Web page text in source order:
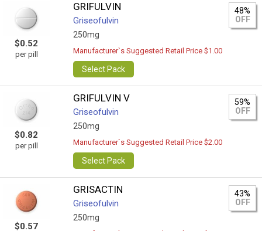
$0.52
per pill
GRIFULVIN
Griseofulvin
250mg
48%
OFF
Manufacturer`s Suggested Retail Price $1.00
Select Pack
$0.82
per pill
GRIFULVIN V
Griseofulvin
250mg
59%
OFF
Manufacturer`s Suggested Retail Price $2.00
Select Pack
$0.57
GRISACTIN
Griseofulvin
250mg
43%
OFF